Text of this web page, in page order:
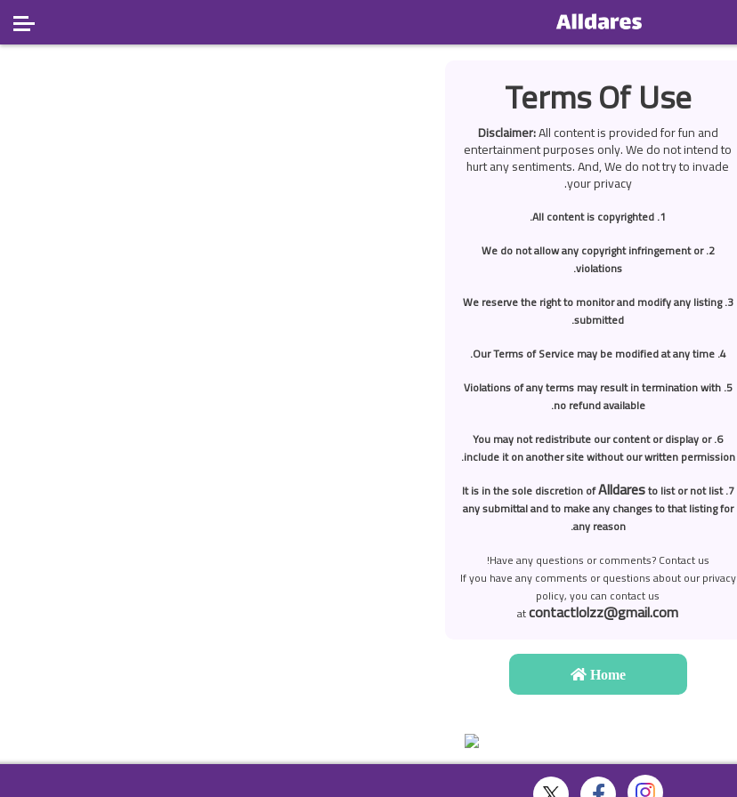
Social
Privacy
FAQ's
Terms & Conditions
About us
Terms Of Use
Disclaimer:All content is provided for fun and
entertainment purposes only. We do not intend to
hurt any sentiments. And, We do not try to invade
your privacy.
1. All content is copyrighted.
2. We do not allow any copyright infringement or
violations.
3. We reserve the right to monitor and modify any listing
submitted.
4. Our Terms of Service may be modified at any time.
5. Violations of any terms may result in termination with
no refund available.
6. You may not redistribute our content or display or
include it on another site without our written permission.
7. It is in the sole discretion of
Alldaresto list or not list
any submittal and to make any changes to that listing for
any reason.
Have any questions or comments? Contact us!
If you have any comments or questions about our privacy
policy, you can contact us
atcontactlolzz@gmail.com
Home